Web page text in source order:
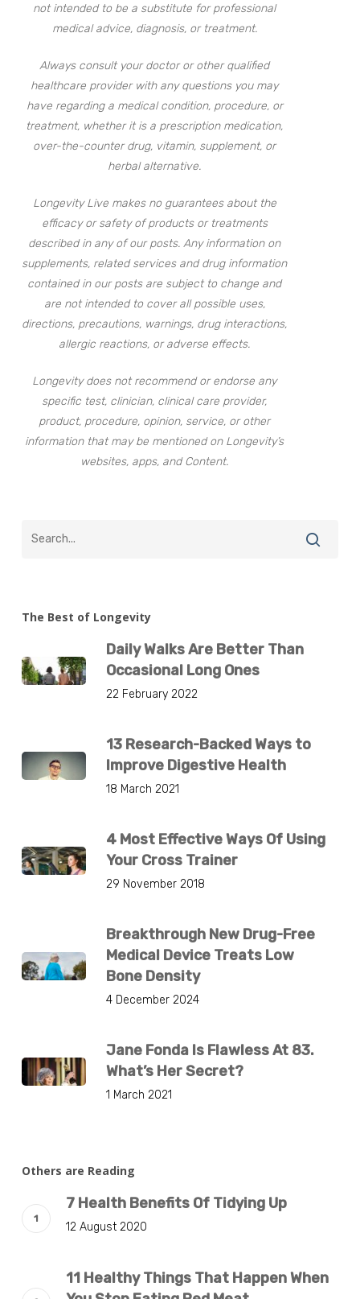
not intended to be a substitute for professional
medical advice, diagnosis, or treatment.
Always consult your doctor or other qualified
healthcare provider with any questions you may
have regarding a medical condition, procedure, or
treatment, whether it is a prescription medication,
over-the-counter drug, vitamin, supplement, or
herbal alternative.
Longevity Live makes no guarantees about the
efficacy or safety of products or treatments
described in any of our posts. Any information on
supplements, related services and drug information
contained in our posts are subject to change and
are not intended to cover all possible uses,
directions, precautions, warnings, drug interactions,
allergic reactions, or adverse effects.
Longevity does not recommend or endorse any
specific test, clinician, clinical care provider,
product, procedure, opinion, service, or other
information that may be mentioned on Longevity’s
websites, apps, and Content.
The Best of Longevity
Daily Walks Are Better Than
Occasional Long Ones
22 February 2022
13 Research-Backed Ways to
Improve Digestive Health
18 March 2021
4 Most Effective Ways Of Using
Your Cross Trainer
29 November 2018
Breakthrough New Drug-Free
Medical Device Treats Low
Bone Density
4 December 2024
Jane Fonda Is Flawless At 83.
What’s Her Secret?
1 March 2021
Others are Reading
7 Health Benefits Of Tidying Up
12 August 2020
11 Healthy Things That Happen When